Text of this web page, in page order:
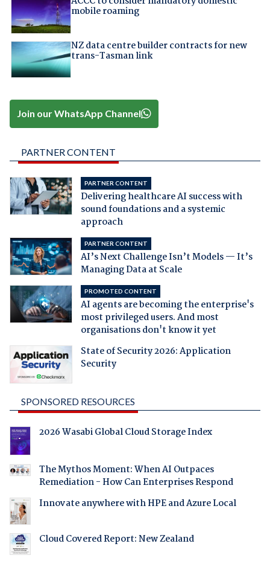
mobile roaming
NZ data centre builder contracts for new
trans-Tasman link
Join our WhatsApp Channel
PARTNER CONTENT
PARTNER CONTENT
Delivering healthcare AI success with
sound foundations and a systemic
approach
PARTNER CONTENT
AI’s Next Challenge Isn’t Models — It’s
Managing Data at Scale
PROMOTED CONTENT
AI agents are becoming the enterprise's
most privileged users. And most
organisations don't know it yet
State of Security 2026: Application
Security
SPONSORED RESOURCES
2026 Wasabi Global Cloud Storage Index
The Mythos Moment: When AI Outpaces
Remediation - How Can Enterprises Respond
Innovate anywhere with HPE and Azure Local
Cloud Covered Report: New Zealand